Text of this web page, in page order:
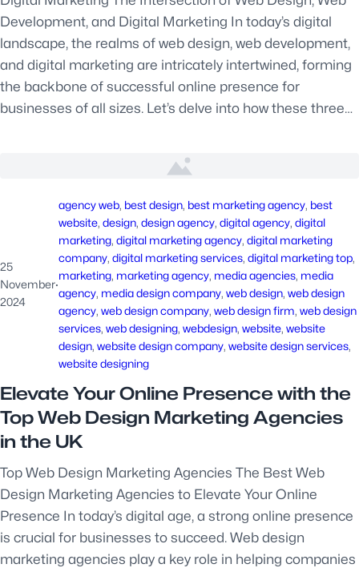
Development, and Digital Marketing In today’s digital
landscape, the realms of web design, web development,
and digital marketing are intricately intertwined, forming
the backbone of successful online presence for
businesses of all sizes. Let’s delve into how these three…
25
November
2024
·
agency web, best design, best marketing agency, best
website, design, design agency, digital agency, digital
marketing, digital marketing agency, digital marketing
company, digital marketing services, digital marketing top
marketing, marketing agency, media agencies, media
agency, media design company, web design, web design
agency, web design company, web design firm, web design
services, web designing, webdesign, website, website
design, website design company, website design services
website designing
Elevate Your Online Presence with the
Top Web Design Marketing Agencies
in the UK
Top Web Design Marketing Agencies The Best Web
Design Marketing Agencies to Elevate Your Online
Presence In today’s digital age, a strong online presence
is crucial for businesses to succeed. Web design
marketing agencies play a key role in helping companies